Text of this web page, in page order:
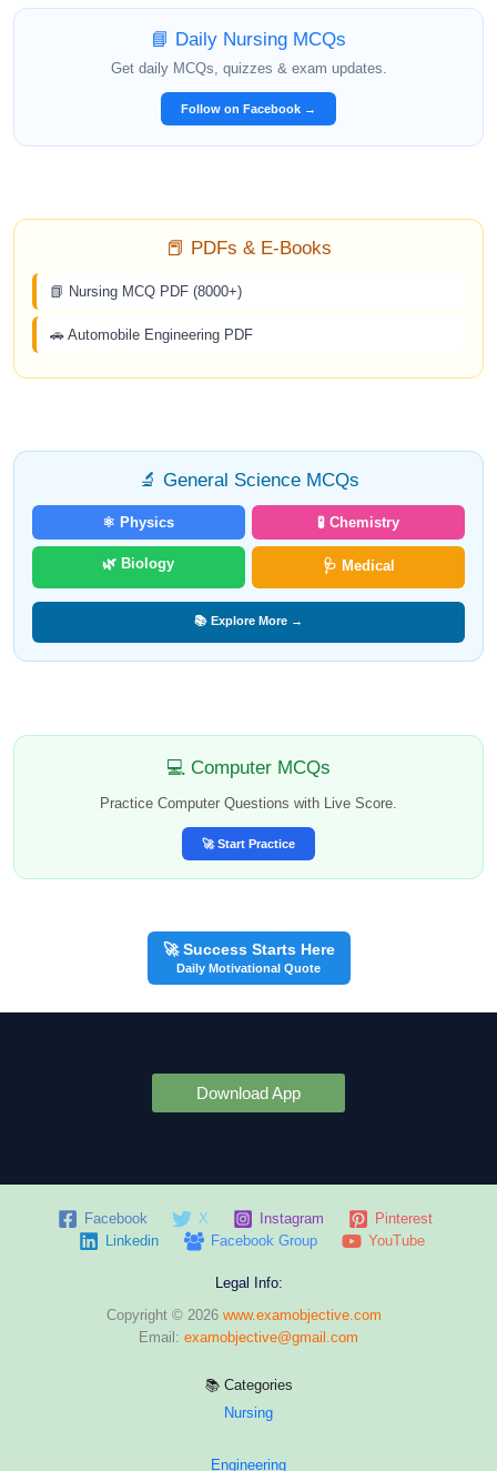
📘 Daily Nursing MCQs
Get daily MCQs, quizzes & exam updates.
Follow on Facebook →
📕 PDFs & E-Books
📗 Nursing MCQ PDF (8000+)
🚗 Automobile Engineering PDF
🔬 General Science MCQs
⚛️ Physics 🧪 Chemistry
🌿 Biology 🩺 Medical
📚 Explore More →
💻 Computer MCQs
Practice Computer Questions with Live Score.
🚀 Start Practice
🚀 Success Starts Here
Daily Motivational Quote
Download App
Facebook X Instagram
Pinterest
Linkedin
Facebook Group YouTube
Legal Info:
Copyright © 2026 www.examobjective.com
Email: examobjective@gmail.com
📚 Categories
Nursing
Engineering